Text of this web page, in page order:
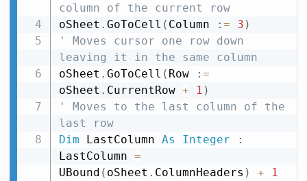
column of the current row
oSheet . GoToCell ( Column : = 3 )
' Moves cursor one row down
leaving it in the same column
oSheet . GoToCell ( Row : =
oSheet . CurrentRow + 1 )
' Moves to the last column of the
last row
Dim LastColumn As Integer
:
LastColumn =
UBound ( oSheet . ColumnHeaders ) +
1